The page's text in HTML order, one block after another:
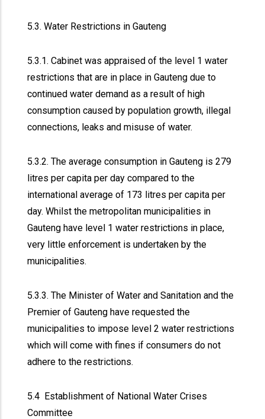
5.3. Water Restrictions in Gauteng
5.3.1. Cabinet was appraised of the level 1 water
restrictions that are in place in Gauteng due to
continued water demand as a result of high
consumption caused by population growth, illegal
connections, leaks and misuse of water.
5.3.2. The average consumption in Gauteng is 279
litres per capita per day compared to the
international average of 173 litres per capita per
day. Whilst the metropolitan municipalities in
Gauteng have level 1 water restrictions in place,
very little enforcement is undertaken by the
municipalities.
5.3.3. The Minister of Water and Sanitation and the
Premier of Gauteng have requested the
municipalities to impose level 2 water restrictions
which will come with fines if consumers do not
adhere to the restrictions.
5.4 Establishment of National Water Crises
Committee